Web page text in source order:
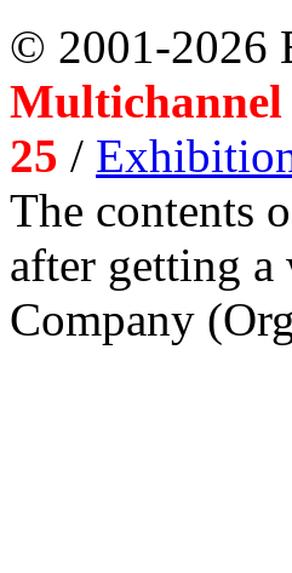
© 2001-2026
Multichannel
25 /
The contents
after getting
Company